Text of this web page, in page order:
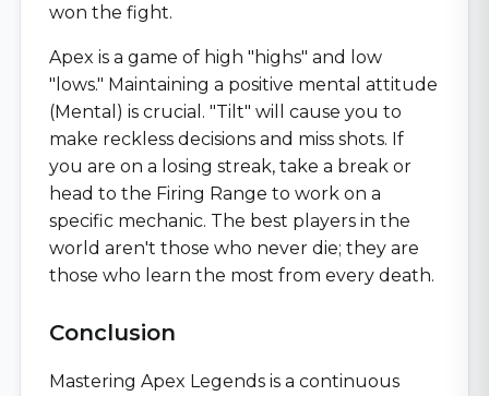
won the fight.
Apex is a game of high "highs" and low
"lows." Maintaining a positive mental attitude
(Mental) is crucial. "Tilt" will cause you to
make reckless decisions and miss shots. If
you are on a losing streak, take a break or
head to the Firing Range to work on a
specific mechanic. The best players in the
world aren't those who never die; they are
those who learn the most from every death.
Conclusion
Mastering Apex Legends is a continuous